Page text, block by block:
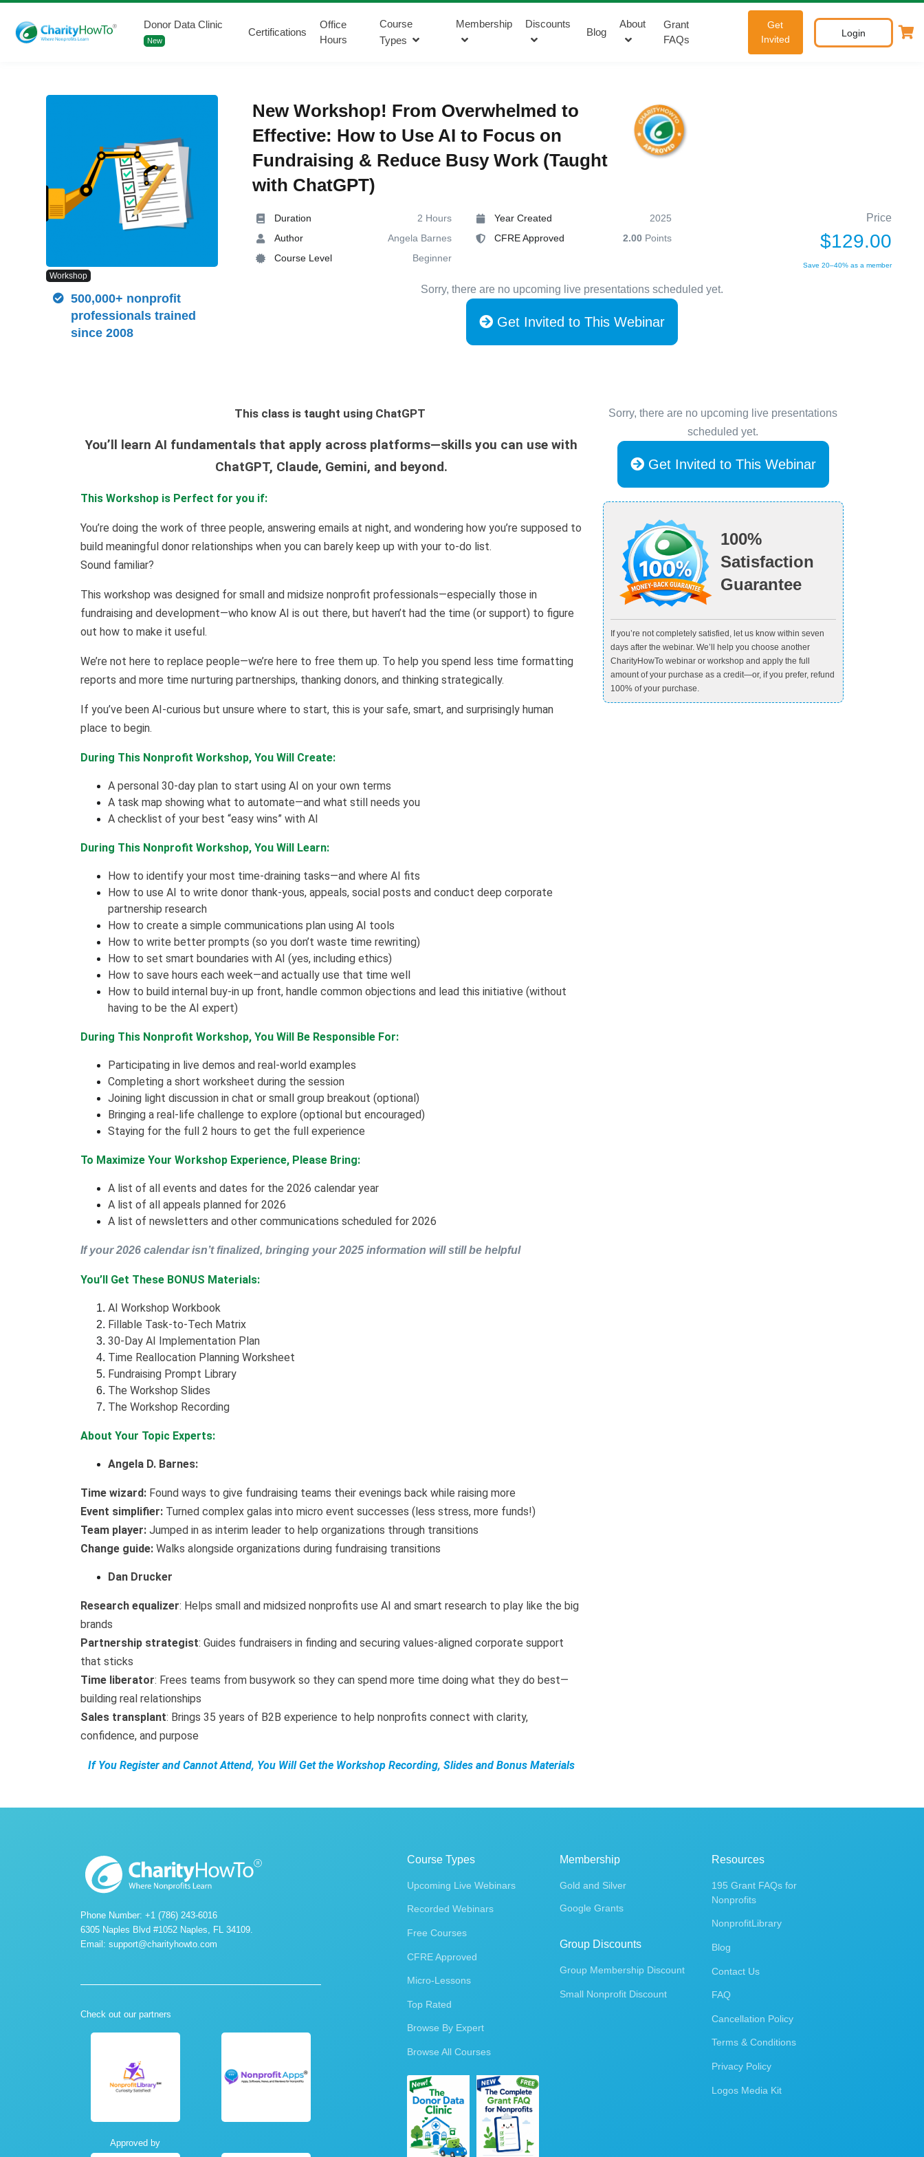
Donor Data Clinic
New
Certifications
Office
Hours
Course
Types
Membership Discounts
Blog
About
Grant
FAQs
Get
Invited
Login
New Workshop! From Overwhelmed to
Effective: How to Use AI to Focus on
Fundraising & Reduce Busy Work (Taught
with ChatGPT)
Duration
2 Hours
Author
Angela Barnes
Course Level
Beginner
Year Created
2025
CFRE Approved
2.00Points
Price
$129.00
Save 20–40% as a member
Sorry, there are no upcoming live presentations scheduled yet.
Get Invited to This Webinar
Workshop
500,000+ nonprofit
professionals trained
since 2008
This class is taught using ChatGPT
You’ll learn AI fundamentals that apply across platforms—skills you can use with
ChatGPT, Claude, Gemini, and beyond.
This Workshop is Perfect for you if:
You’re doing the work of three people, answering emails at night, and wondering how you’re supposed to
build meaningful donor relationships when you can barely keep up with your to-do list.
Sound familiar?
This workshop was designed for small and midsize nonprofit professionals—especially those in
fundraising and development—who know AI is out there, but haven’t had the time (or support) to figure
out how to make it useful.
We’re not here to replace people—we’re here to free them up. To help you spend less time formatting
reports and more time nurturing partnerships, thanking donors, and thinking strategically.
If you’ve been AI-curious but unsure where to start, this is your safe, smart, and surprisingly human
place to begin.
During This Nonprofit Workshop, You Will Create:
A personal 30-day plan to start using AI on your own terms
A task map showing what to automate—and what still needs you
A checklist of your best “easy wins” with AI
During This Nonprofit Workshop, You Will Learn:
How to identify your most time-draining tasks—and where AI fits
How to use AI to write donor thank-yous, appeals, social posts and conduct deep corporate
partnership research
How to create a simple communications plan using AI tools
How to write better prompts (so you don’t waste time rewriting)
How to set smart boundaries with AI (yes, including ethics)
How to save hours each week—and actually use that time well
How to build internal buy-in up front, handle common objections and lead this initiative (without
having to be the AI expert)
During This Nonprofit Workshop, You Will Be Responsible For:
Participating in live demos and real-world examples
Completing a short worksheet during the session
Joining light discussion in chat or small group breakout (optional)
Bringing a real-life challenge to explore (optional but encouraged)
Staying for the full 2 hours to get the full experience
To Maximize Your Workshop Experience, Please Bring:
A list of all events and dates for the 2026 calendar year
A list of all appeals planned for 2026
A list of newsletters and other communications scheduled for 2026
If your 2026 calendar isn’t finalized, bringing your 2025 information will still be helpful
You’ll Get These BONUS Materials:
AI Workshop Workbook
Fillable Task-to-Tech Matrix
30-Day AI Implementation Plan
Time Reallocation Planning Worksheet
Fundraising Prompt Library
The Workshop Slides
The Workshop Recording
About Your Topic Experts:
Angela D. Barnes:
Time wizard: Found ways to give fundraising teams their evenings back while raising more
Event simplifier: Turned complex galas into micro event successes (less stress, more funds!)
Team player: Jumped in as interim leader to help organizations through transitions
Change guide: Walks alongside organizations during fundraising transitions
Dan Drucker
Research equalizer: Helps small and midsized nonprofits use AI and smart research to play like the big
brands
Partnership strategist: Guides fundraisers in finding and securing values-aligned corporate support
that sticks
Time liberator: Frees teams from busywork so they can spend more time doing what they do best—
building real relationships
Sales transplant: Brings 35 years of B2B experience to help nonprofits connect with clarity,
confidence, and purpose
If You Register and Cannot Attend, You Will Get the Workshop Recording, Slides and Bonus Materials
Sorry, there are no upcoming live presentations
scheduled yet.
Get Invited to This Webinar
100%
Satisfaction
Guarantee
If you’re not completely satisfied, let us know within seven
days after the webinar. We’ll help you choose another
CharityHowTo webinar or workshop and apply the full
amount of your purchase as a credit—or, if you prefer, refund
100% of your purchase.
Phone Number: +1 (786) 243-6016
6305 Naples Blvd #1052 Naples, FL 34109.
Email: support@charityhowto.com
Check out our partners
Approved by
Course Types
Upcoming Live Webinars
Recorded Webinars
Free Courses
CFRE Approved
Micro-Lessons
Top Rated
Browse By Expert
Browse All Courses
Membership
Gold and Silver
Google Grants
Group Discounts
Group Membership Discount
Small Nonprofit Discount
Resources
195 Grant FAQs for
Nonprofits
NonprofitLibrary
Blog
Contact Us
FAQ
Cancellation Policy
Terms & Conditions
Privacy Policy
Logos Media Kit